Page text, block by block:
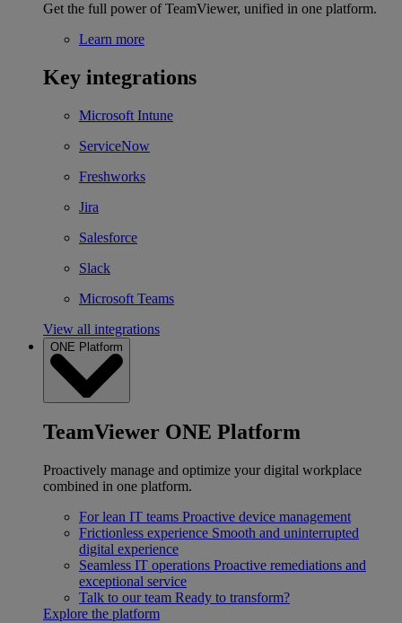
Get the full power of TeamViewer, unified in one platform.
Learn more
Key integrations
Microsoft Intune
ServiceNow
Freshworks
Jira
Salesforce
Slack
Microsoft Teams
View all integrations
ONE Platform
TeamViewer ONE Platform
Proactively manage and optimize your digital workplace
combined in one platform.
For lean IT teams Proactive device management
Frictionless experience Smooth and uninterrupted
digital experience
Seamless IT operations Proactive remediations and
exceptional service
Talk to our team Ready to transform?
Explore the platform